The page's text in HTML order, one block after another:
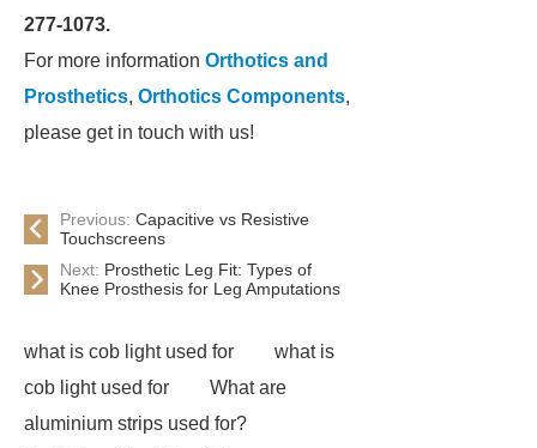
277-1073.
For more information Orthotics and
Prosthetics, Orthotics Components,
please get in touch with us!
Previous:Capacitive vs Resistive
Touchscreens
Next: Prosthetic Leg Fit: Types of
Knee Prosthesis for Leg Amputations
what is cob light used for
what is
cob light used for
What are
aluminium strips used for?